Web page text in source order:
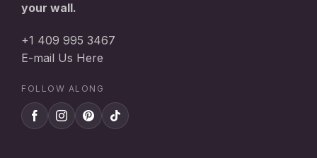
your wall.
+1 409 995 3467
E-mail Us Here
FOLLOW ALONG